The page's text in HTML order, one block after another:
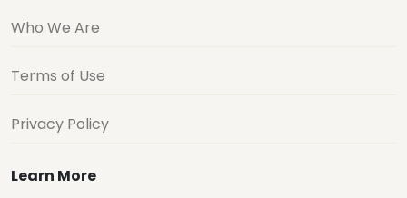
Who We Are
Terms of Use
Privacy Policy
Learn More